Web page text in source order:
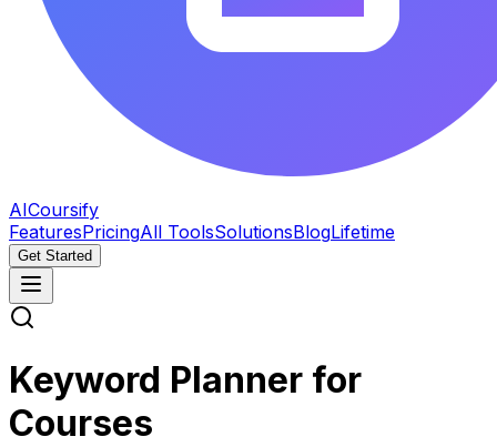
AICoursify
FeaturesPricingAll ToolsSolutionsBlogLifetime
Get Started
Keyword Planner for
Courses